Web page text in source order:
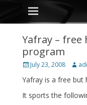
Skip
to
content
Primary
Yafray –
program
Posted
July 23, 2008
Yafray is a free but
It sports the